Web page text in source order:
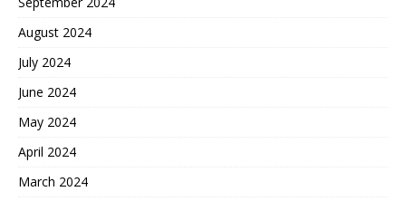
August 2024
July 2024
June 2024
May 2024
April 2024
March 2024